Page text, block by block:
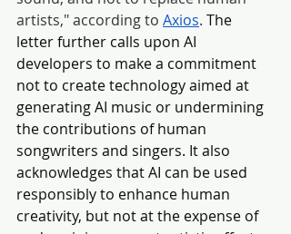
artists," according to Axios. The
letter further calls upon AI
developers to make a commitment
not to create technology aimed at
generating AI music or undermining
the contributions of human
songwriters and singers. It also
acknowledges that AI can be used
responsibly to enhance human
creativity, but not at the expense of